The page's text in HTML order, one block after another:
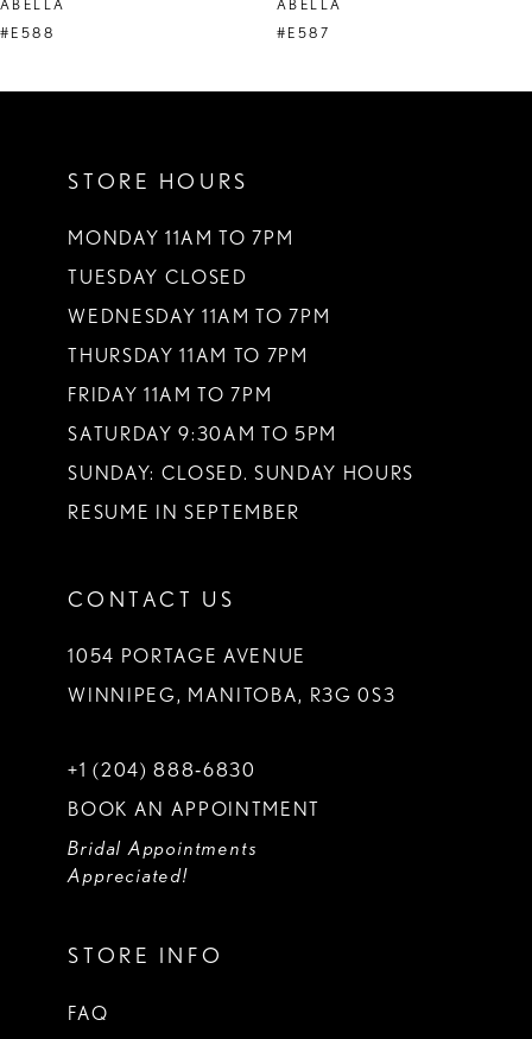
9
ABELLA
#E588
ABELLA
#E587
STORE HOURS
MONDAY 11AM TO 7PM
TUESDAY CLOSED
WEDNESDAY 11AM TO 7PM
THURSDAY 11AM TO 7PM
FRIDAY 11AM TO 7PM
SATURDAY 9:30AM TO 5PM
SUNDAY: CLOSED. SUNDAY HOURS
RESUME IN SEPTEMBER
CONTACT US
1054 PORTAGE AVENUE
WINNIPEG, MANITOBA, R3G 0S3
+1 (204) 888‑6830
BOOK AN APPOINTMENT
Bridal Appointments
Appreciated!
STORE INFO
FAQ